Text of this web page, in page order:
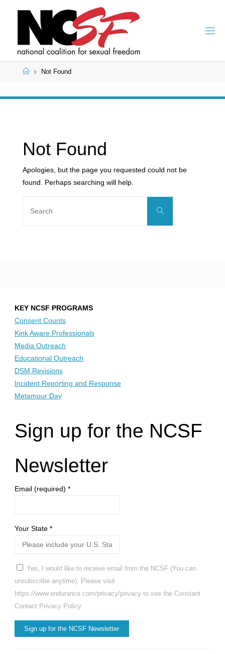
HomeNot Found
Not Found
Apologies, but the page you requested could not be
found. Perhaps searching will help.
Search
KEY NCSF PROGRAMS
Consent Counts
Kink Aware Professionals
Media Outreach
Educational Outreach
DSM Revisions
Incident Reporting and Response
Metamour Day
Sign up for the NCSF
Newsletter
Email (required) *
Your State *
Yes, I would like to receive email from the NCSF (You can
unsubscribe anytime). Please visit
https://www.endurance.com/privacy/privacy to see the Constant
Contact Privacy Policy.